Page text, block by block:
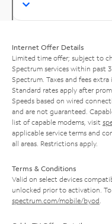
Internet Offer Details
Limited time offer; subject to
Spectrum services within past
Spectrum. Taxes and fees extra
Standard rates apply after
Speeds based on wired
and are not guaranteed.
list of capable modems, visit
applicable service terms and
all areas. Restrictions apply.
Terms & Conditions
Valid on select devices
unlocked prior to activation.
spectrum.com/mobile/byod